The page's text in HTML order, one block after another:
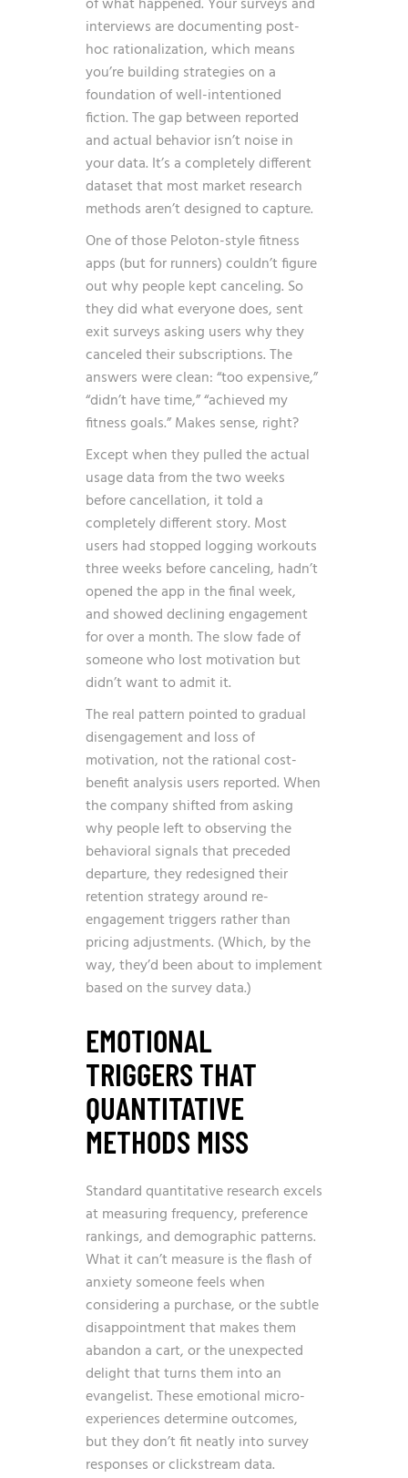
interviews are documenting post-
hoc rationalization, which means
you’re building strategies on a
foundation of well-intentioned
fiction. The gap between reported
and actual behavior isn’t noise in
your data. It’s a completely different
dataset that most market research
methods aren’t designed to capture.
One of those Peloton-style fitness
apps (but for runners) couldn’t figure
out why people kept canceling. So
they did what everyone does, sent
exit surveys asking users why they
canceled their subscriptions. The
answers were clean: “too expensive,”
“didn’t have time,” “achieved my
fitness goals.” Makes sense, right?
Except when they pulled the actual
usage data from the two weeks
before cancellation, it told a
completely different story. Most
users had stopped logging workouts
three weeks before canceling, hadn’t
opened the app in the final week,
and showed declining engagement
for over a month. The slow fade of
someone who lost motivation but
didn’t want to admit it.
The real pattern pointed to gradual
disengagement and loss of
motivation, not the rational cost-
benefit analysis users reported. When
the company shifted from asking
why people left to observing the
behavioral signals that preceded
departure, they redesigned their
retention strategy around re-
engagement triggers rather than
pricing adjustments. (Which, by the
way, they’d been about to implement
based on the survey data.)
EMOTIONAL
TRIGGERS THAT
QUANTITATIVE
METHODS MISS
Standard quantitative research excels
at measuring frequency, preference
rankings, and demographic patterns.
What it can’t measure is the flash of
anxiety someone feels when
considering a purchase, or the subtle
disappointment that makes them
abandon a cart, or the unexpected
delight that turns them into an
evangelist. These emotional micro-
experiences determine outcomes,
but they don’t fit neatly into survey
responses or clickstream data.